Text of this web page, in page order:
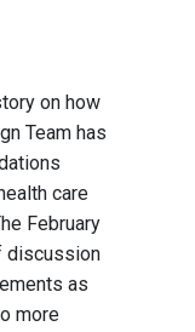
on how
Team has
care
February
discussion
as
more